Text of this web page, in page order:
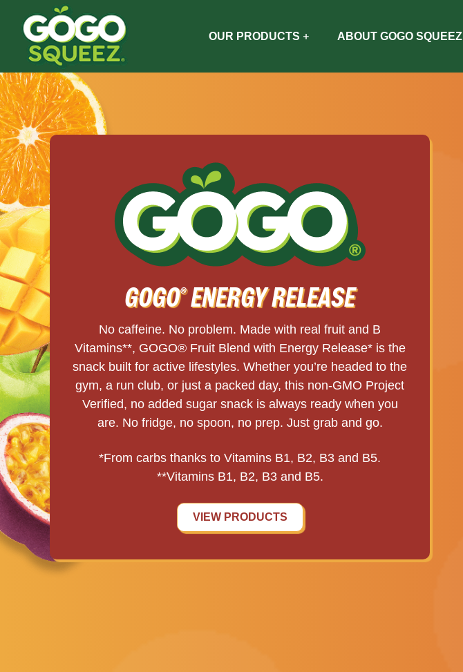
OUR PRODUCTS ABOUT GOGO SQUEEZ
GOGO®ENERGY RELEASE
No caffeine. No problem. Made with real fruit and B
Vitamins**, GOGO® Fruit Blend with Energy Release* is the
snack built for active lifestyles. Whether you’re headed to the
gym, a run club, or just a packed day, this non-GMO Project
Verified, no added sugar snack is always ready when you
are. No fridge, no spoon, no prep. Just grab and go.
*From carbs thanks to Vitamins B1, B2, B3 and B5.
**Vitamins B1, B2, B3 and B5.
VIEW PRODUCTS